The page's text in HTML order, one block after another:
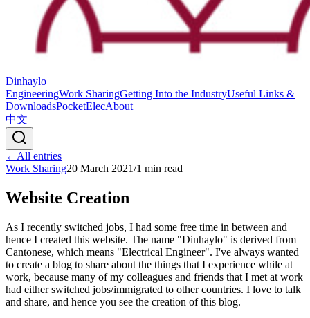
Dinhaylo
EngineeringWork SharingGetting Into the IndustryUseful Links &
DownloadsPocketElecAbout
中文
← All entries
Work Sharing20 March 2021/1 min read
Website Creation
As I recently switched jobs, I had some free time in between and
hence I created this website. The name "Dinhaylo" is derived from
Cantonese, which means "Electrical Engineer". I've always wanted
to create a blog to share about the things that I experience while at
work, because many of my colleagues and friends that I met at work
had either switched jobs/immigrated to other countries. I love to talk
and share, and hence you see the creation of this blog.